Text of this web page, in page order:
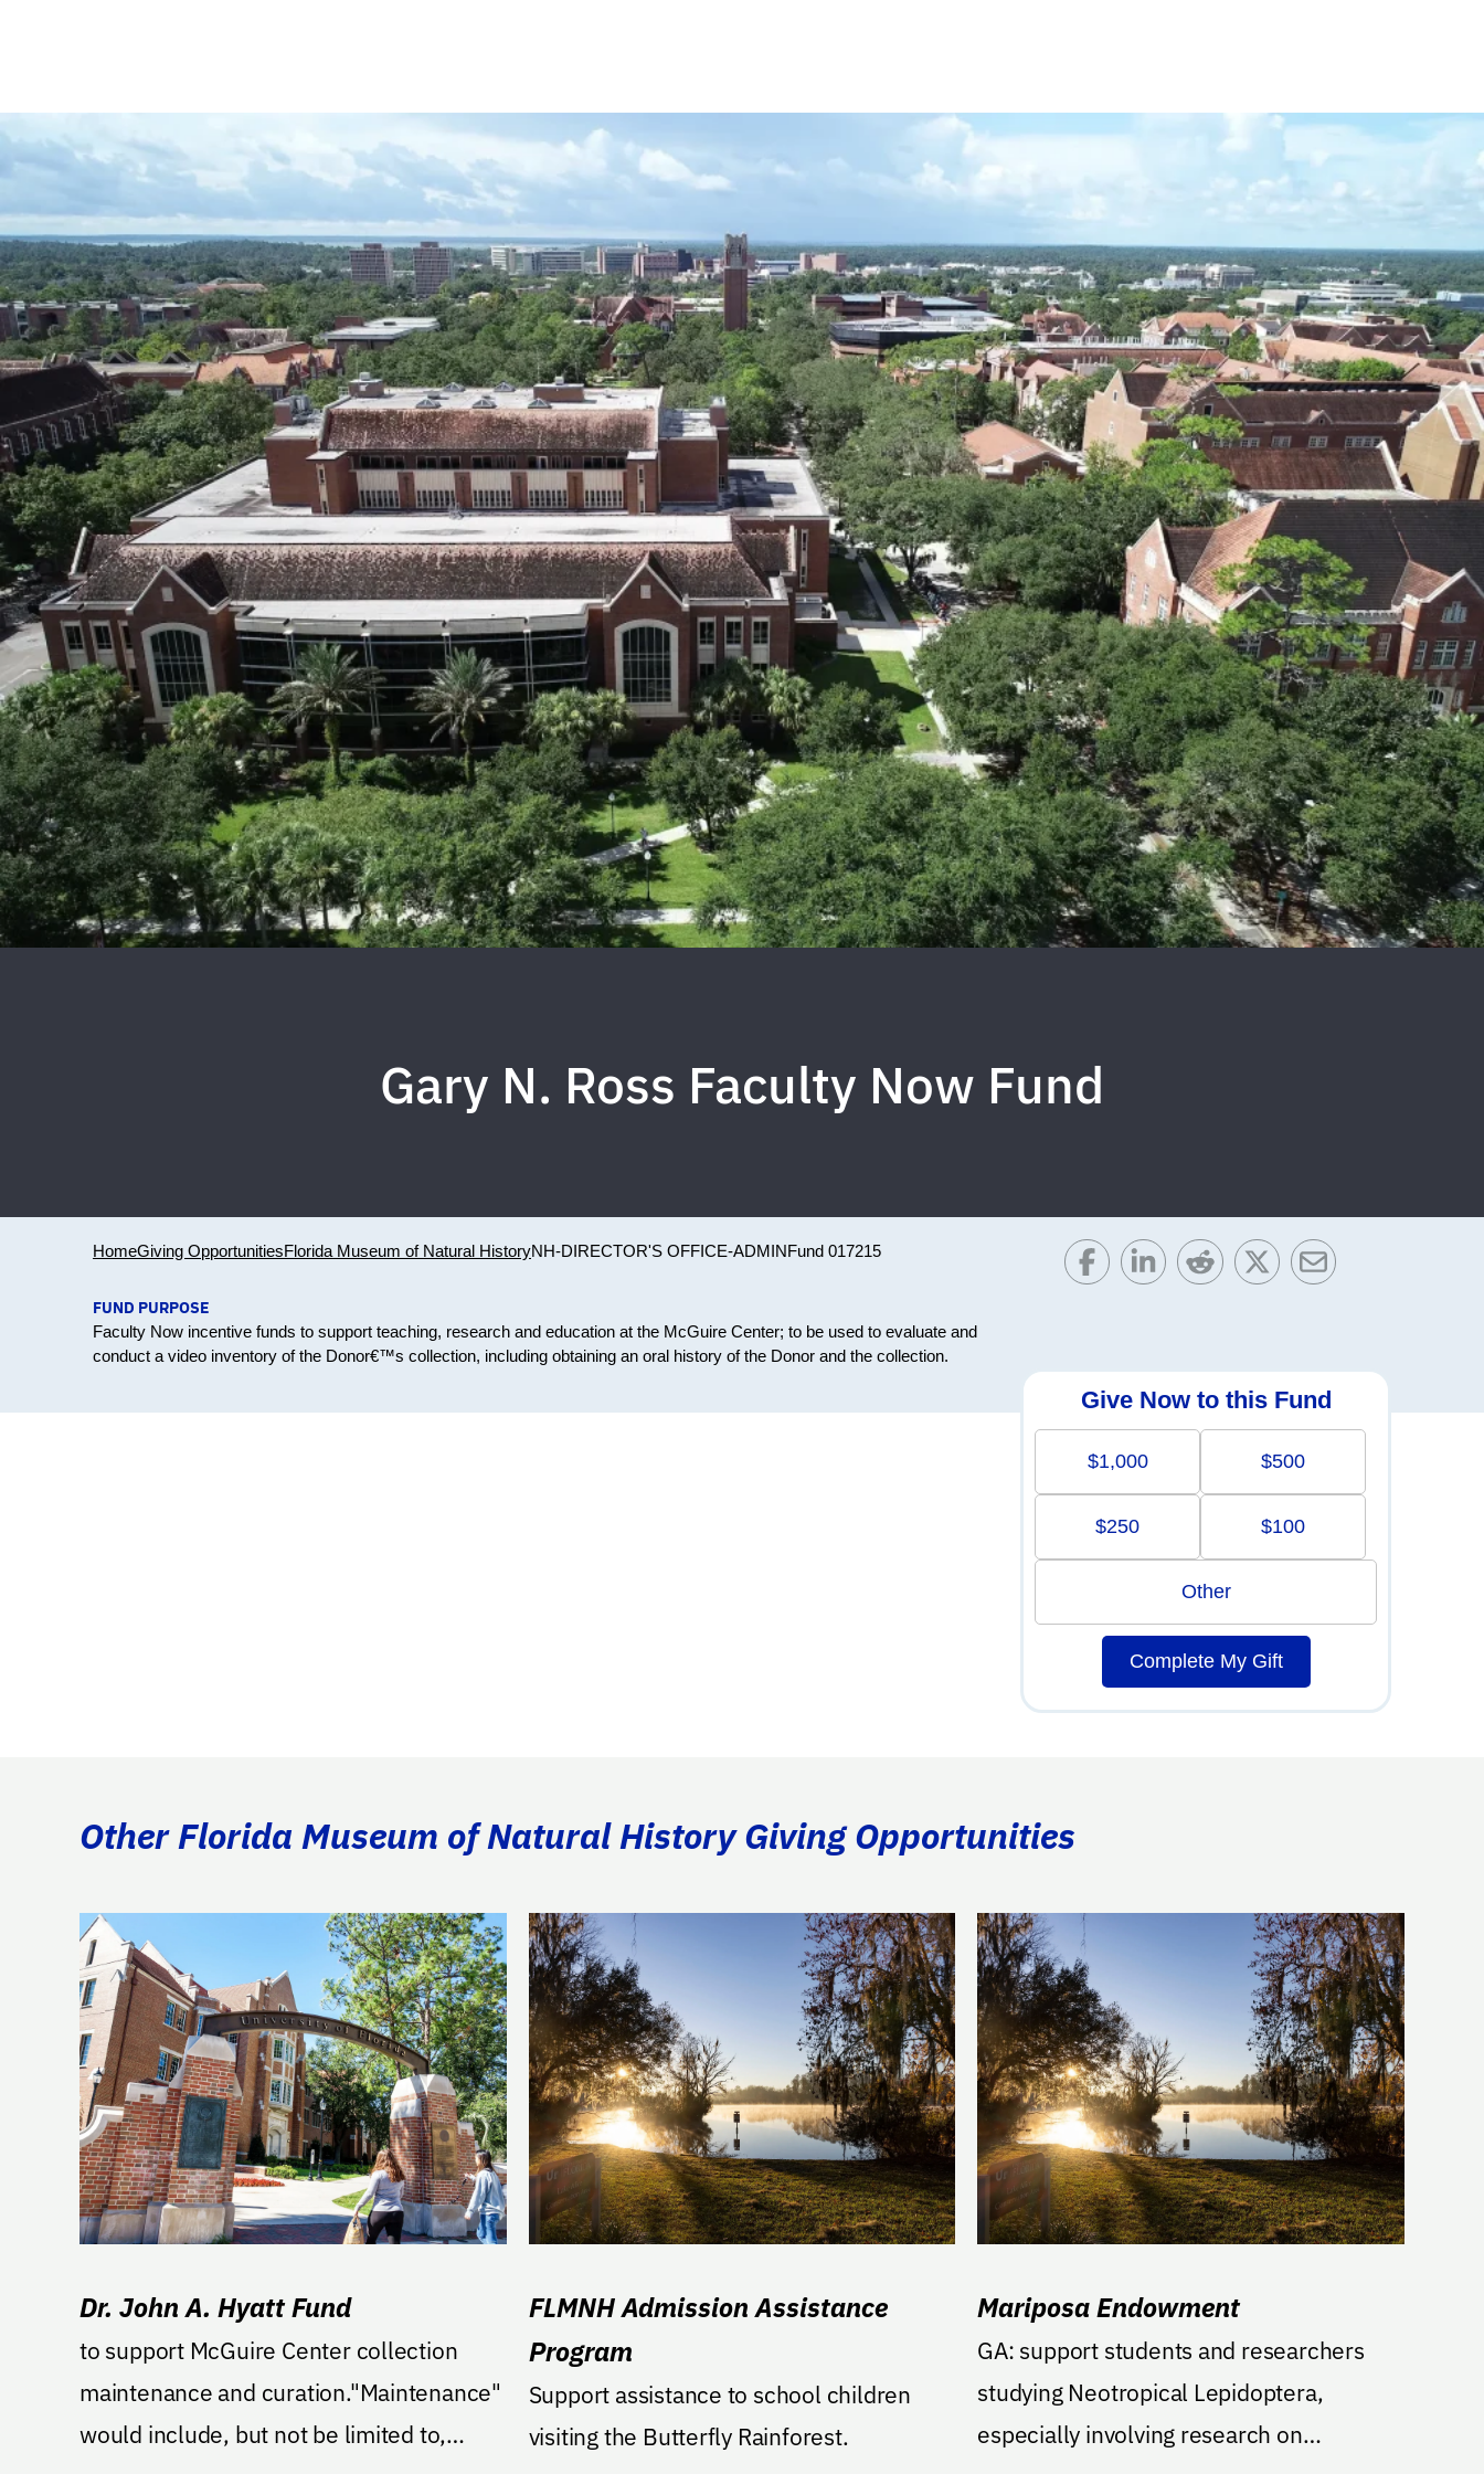
Gary N. Ross Faculty Now Fund
HomeGiving OpportunitiesFlorida Museum of Natural HistoryNH-DIRECTOR'S OFFICE-ADMINFund 017215
FUND PURPOSE
Faculty Now incentive funds to support teaching, research and education at the McGuire Center; to be used to evaluate and
conduct a video inventory of the Donor€™s collection, including obtaining an oral history of the Donor and the collection.
Give Now to this Fund
$1,000 $500
$250 $100
Other
Complete My Gift
Other Florida Museum of Natural History Giving Opportunities
Dr. John A. Hyatt Fund
to support McGuire Center collection
maintenance and curation."Maintenance"
would include, but not be limited to,
FLMNH Admission Assistance
Program
Support assistance to school children
visiting the Butterfly Rainforest.
Mariposa Endowment
GA: support students and researchers
studying Neotropical Lepidoptera,
especially involving research on